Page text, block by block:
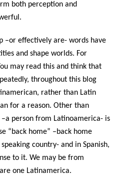
both perception and
–or effectively are- words have
and shape worlds. For
may read this and think that
throughout this blog
rather than Latin
for a reason. Other than
person from Latinoamerica- is
“back home” –back home
country- and in Spanish,
to it. We may be from
one Latinamerica.